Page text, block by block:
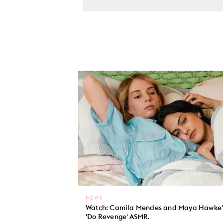
Watch: Camila Mendes and Maya
'Do Revenge' ASMR.
NEWS